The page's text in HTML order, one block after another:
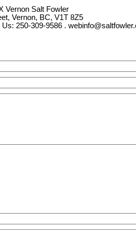
Vernon Salt Fowler
Vernon, BC, V1T 8Z5
250-309-9586 .